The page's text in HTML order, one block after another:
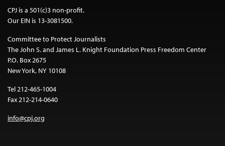
CPJ is a 501(c)3 non-profit.
Our EIN is 13-3081500.
Committee to Protect Journalists
The John S. and James L. Knight Foundation Press Freedom Center
P.O. Box 2675
New York, NY 10108
Tel 212-465-1004
Fax 212-214-0640
info@cpj.org